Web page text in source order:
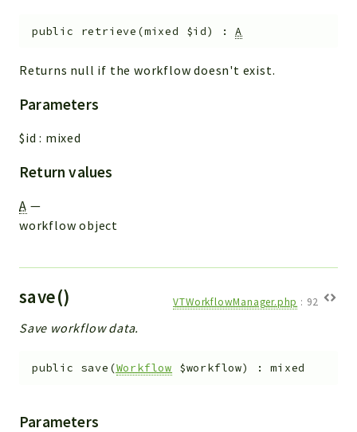
public retrieve (mixed $id) :A
Returns null if the workflow doesn't exist.
Parameters
$id : mixed
Return values
A —
workflow object
save() VTWorkflowManager.php : 92
Save workflow data.
public save (Workflow $workflow) :mixed
Parameters